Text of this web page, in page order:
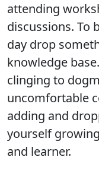
attending
discussions. To
day drop
knowledge
clinging to
uncomfortable
adding and
yourself
and learner.